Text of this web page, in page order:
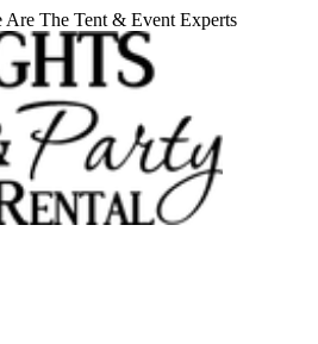
Are The Tent & Event Experts